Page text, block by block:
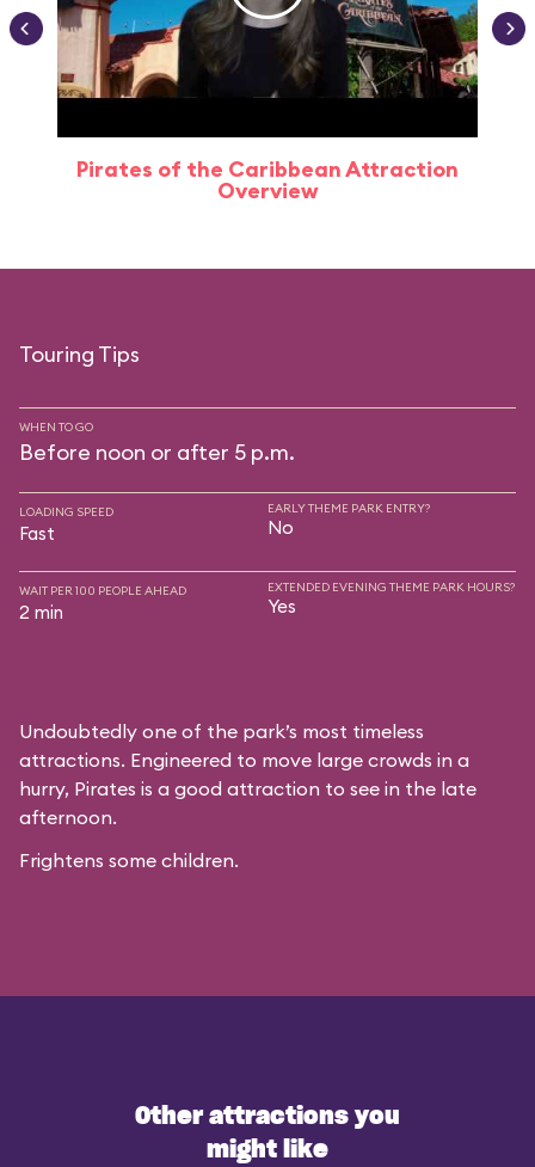
Pirates of the Caribbean Attraction
Overview
Touring Tips
WHEN TO GO
Before noon or after 5 p.m.
LOADING SPEED
Fast
EARLY THEME PARK ENTRY?
No
WAIT PER 100 PEOPLE AHEAD
2 min
EXTENDED EVENING THEME PARK HOURS?
Yes
Undoubtedly one of the park’s most timeless
attractions. Engineered to move large crowds in a
hurry, Pirates is a good attraction to see in the late
afternoon.
Frightens some children.
Other attractions you
might like